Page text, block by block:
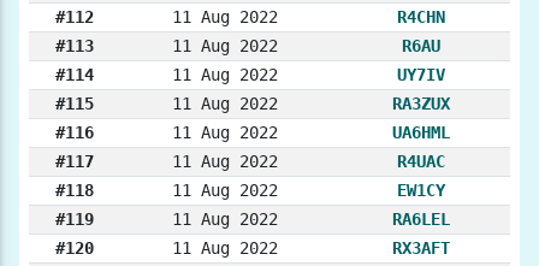
#112
11 Aug 2022
R4CHN
#113
11 Aug 2022
R6AU
#114
11 Aug 2022
UY7IV
#115
11 Aug 2022
RA3ZUX
#116
11 Aug 2022
UA6HML
#117
11 Aug 2022
R4UAC
#118
11 Aug 2022
EW1CY
#119
11 Aug 2022
RA6LEL
#120
11 Aug 2022
RX3AFT